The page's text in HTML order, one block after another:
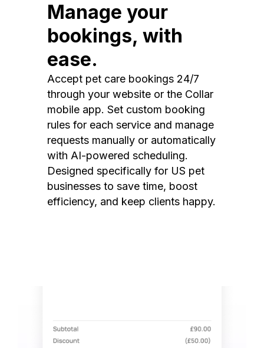
Manage your
bookings, with
ease.
Accept pet care bookings 24/7
through your website or the Collar
mobile app. Set custom booking
rules for each service and manage
requests manually or automatically
with AI-powered scheduling.
Designed specifically for US pet
businesses to save time, boost
efficiency, and keep clients happy.